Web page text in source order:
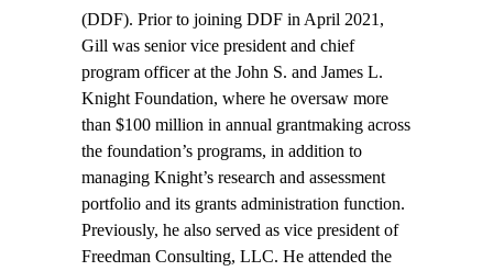
(DDF). Prior to joining DDF in April 2021,
Gill was senior vice president and chief
program officer at the John S. and James L.
Knight Foundation, where he oversaw more
than $100 million in annual grantmaking across
the foundation’s programs, in addition to
managing Knight’s research and assessment
portfolio and its grants administration function.
Previously, he also served as vice president of
Freedman Consulting, LLC. He attended the